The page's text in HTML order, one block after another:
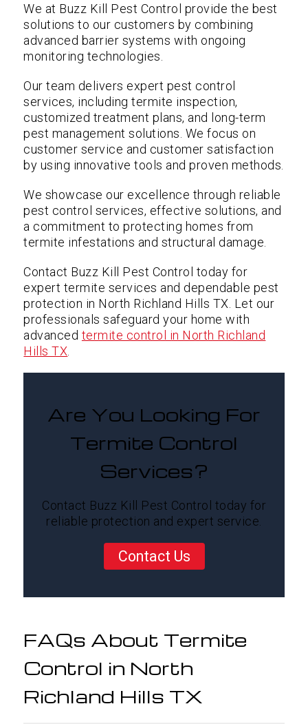
We at Buzz Kill Pest Control provide the best
solutions to our customers by combining
advanced barrier systems with ongoing
monitoring technologies.
Our team delivers expert pest control
services, including termite inspection,
customized treatment plans, and long-term
pest management solutions. We focus on
customer service and customer satisfaction
by using innovative tools and proven methods.
We showcase our excellence through reliable
pest control services, effective solutions, and
a commitment to protecting homes from
termite infestations and structural damage.
Contact Buzz Kill Pest Control today for
expert termite services and dependable pest
protection in North Richland Hills TX. Let our
professionals safeguard your home with
advanced termite control in North Richland
Hills TX
Are You Looking For
Termite Control
Services?
Contact Buzz Kill Pest Control today for
reliable protection and expert service.
Contact Us
FAQs About Termite
Control in North
Richland Hills TX